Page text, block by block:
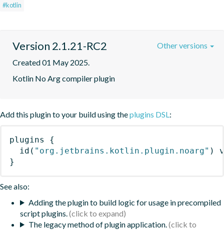
#kotlin
Version 2.1.21-RC2
Created 01 May 2025.
Kotlin No Arg compiler plugin
Other versions
Add this plugin to your build using theplugins DSL :
plugins
{
id ( "org.jetbrains.kotlin.plugin.noarg" )
}
See also:
Adding the plugin to build logic for usage in precompiled
script plugins.
The legacy method of plugin application.